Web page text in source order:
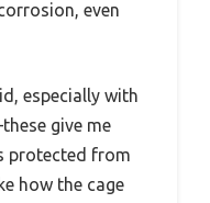
even
especially with
give me
protected from
how the cage